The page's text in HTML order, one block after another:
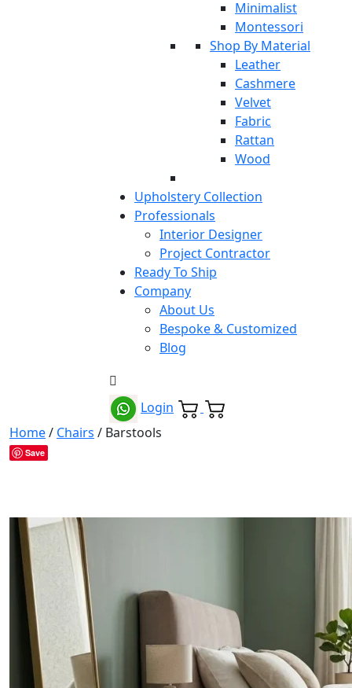
Minimalist
Montessori
Shop By Material
Leather
Cashmere
Velvet
Fabric
Rattan
Wood
Upholstery Collection
Professionals
Interior Designer
Project Contractor
Ready To Ship
Company
About Us
Bespoke & Customized
Blog
Login
Home/ Chairs / Barstools
Save